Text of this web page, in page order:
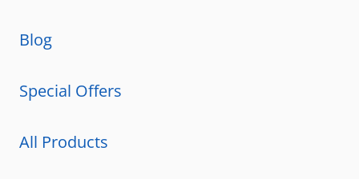
Blog
Special Offers
All Products